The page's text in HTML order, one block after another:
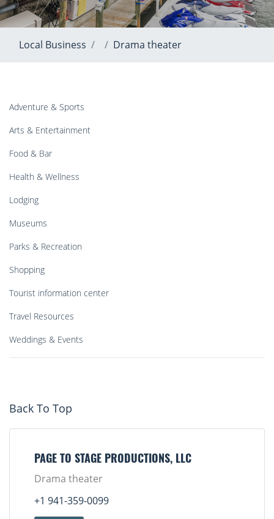
Local Business Drama theater
Adventure & Sports
Arts & Entertainment
Food & Bar
Health & Wellness
Lodging
Museums
Parks & Recreation
Shopping
Tourist information center
Travel Resources
Weddings & Events
Back To Top
PAGE TO STAGE PRODUCTIONS, LLC
Drama theater
+1 941-359-0099